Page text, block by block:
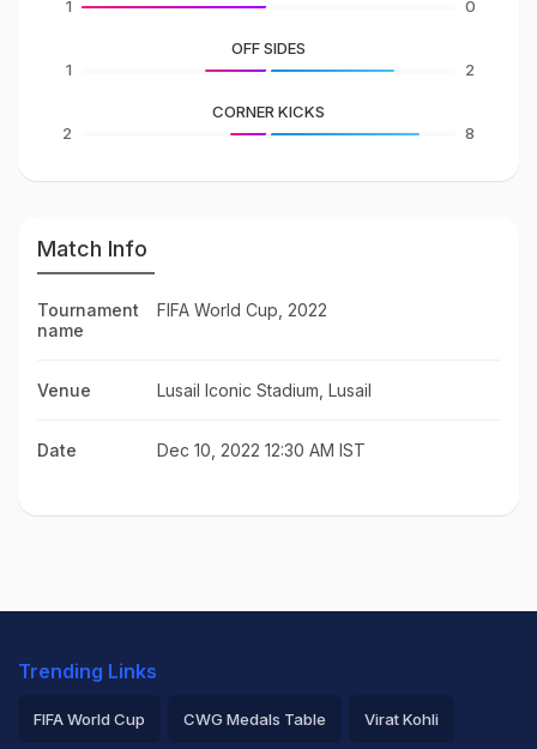
1
0
1
OFF SIDES
2
2
CORNER KICKS
8
Match Info
Tournament
name
FIFA World Cup, 2022
Venue Lusail Iconic Stadium, Lusail
Date Dec 10, 2022 12:30 AM IST
Trending Links
FIFA World Cup CWG Medals Table Virat Kohli